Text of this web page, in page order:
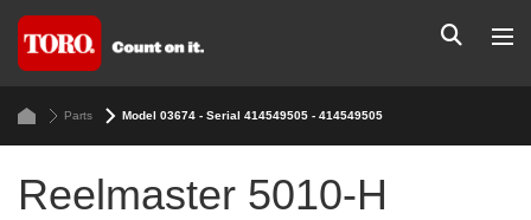
Parts Model 03674 - Serial 414549505 - 414549505
Reelmaster 5010-H